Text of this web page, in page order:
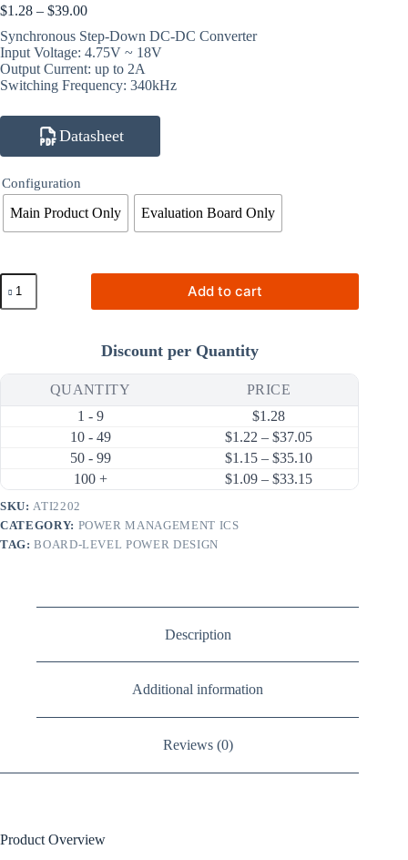
$1.28 – $39.00Price
$1.28
through
$39.00
Synchronous Step-Down DC-DC Converter
Input Voltage: 4.75V ~ 18V
Output Current: up to 2A
Switching Frequency: 340kHz
Datasheet
Configuration
Main Product Only Evaluation Board Only
ATI2202
2A
340kHz
DC-
Converter
Add to cart
Discount per Quantity
QUANTITY
PRICE
1 - 9
$1.28
10 - 49
$1.22 – $37.05Price range:
50 - 99
$1.15 – $35.10Price range:
100 +
$1.09 – $33.15Price range:
SKU: ATI2202
CATEGORY: POWER MANAGEMENT ICS
TAG:BOARD-LEVEL POWER DESIGN
Description
Additional information
Reviews (0)
Product Overview